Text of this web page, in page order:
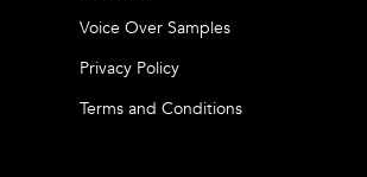
Voice Over Samples
Privacy Policy
Terms and Conditions